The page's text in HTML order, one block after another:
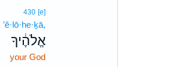
430 [e]
’ĕ·lō·he·ḵā,
אֱלֹהֶ֔יךָ
your God